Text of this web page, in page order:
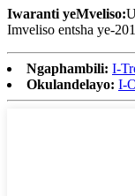
Iwaranti yeMveliso:
Imveliso entsha ye-
Ngaphambili: I-
Okulandelayo: I-